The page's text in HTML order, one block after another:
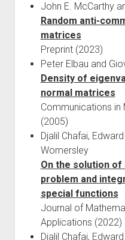
John E. McCarthy
Random anti-
matrices
Preprint (2023)
Peter Elbau and
Density of
normal matrices
Communications in
(2005)
Djalil Chafai,
Womersley
On the solution of
problem and
special functions
Journal of
Applications (2022)
Djalil Chafai,